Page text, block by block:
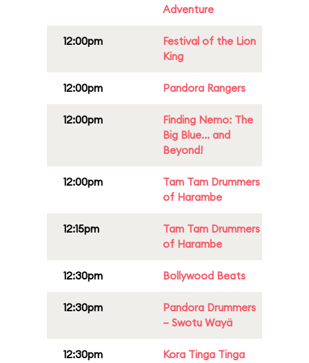
Adventure
12:00pm
Festival of the Lion
King
12:00pm Pandora Rangers
12:00pm
Finding Nemo: The
Big Blue... and
Beyond!
12:00pm
Tam Tam Drummers
of Harambe
12:15pm
Tam Tam Drummers
of Harambe
12:30pm Bollywood Beats
12:30pm
Pandora Drummers
– Swotu Wayä
12:30pm Kora Tinga Tinga